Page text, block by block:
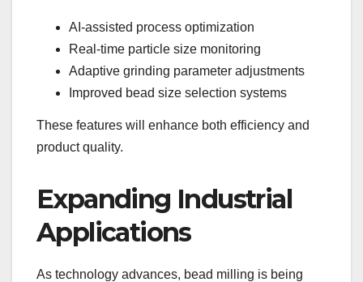
AI-assisted process optimization
Real-time particle size monitoring
Adaptive grinding parameter adjustments
Improved bead size selection systems
These features will enhance both efficiency and
product quality.
Expanding Industrial
Applications
As technology advances, bead milling is being